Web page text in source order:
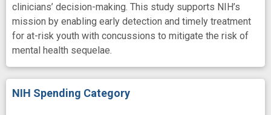
clinicians’ decision-making. This study supports NIH’s
mission by enabling early detection and timely treatment
for at-risk youth with concussions to mitigate the risk of
mental health sequelae.
NIH Spending Category